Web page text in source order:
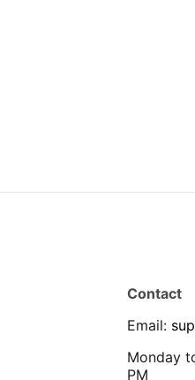
Contact
Email:
Monday
PM